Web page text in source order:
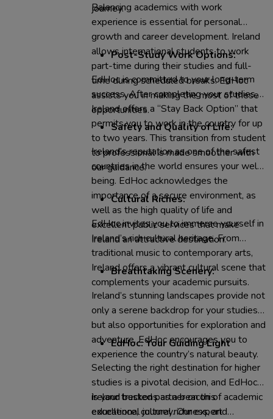
journey.
Balancing academics with work
experience is essential for personal
growth and career development. Ireland
allows international students to work
part-time during their studies and full-
time during scheduled breaks. EdHoc
assists you in making the most of these
opportunities.
Post-Study Work Options:
EdHoc is committed to your long-term
success. After completing your studies,
Ireland offers a “Stay Back Option” that
permits you to work in the country for up
to two years. This transition from student
to professional is made smoother with
our guidance.
Safety and Quality of Life:
Ireland’s reputation as one of the safest
countries in the world ensures your well-
being. EdHoc acknowledges the
importance of a secure environment, as
well as the high quality of life and
excellent public services that make
Ireland an attractive destination.
Cultural Riches:
EdHoc invites you to immerse yourself in
Ireland’s rich cultural heritage. From
traditional music to contemporary arts,
Ireland offers a vibrant cultural scene that
complements your academic pursuits.
Breathtaking Scenery:
Ireland’s stunning landscapes provide not
only a serene backdrop for your studies
but also opportunities for exploration and
adventure. EdHoc encourages you to
experience the country’s natural beauty.
EdHoc: Your Guiding Light
Selecting the right destination for higher
studies is a pivotal decision, and EdHoc
is your trusted partner on this
educational journey. Our expert
Ireland beckons as a beacon of academic
excellence, cultural richness, and